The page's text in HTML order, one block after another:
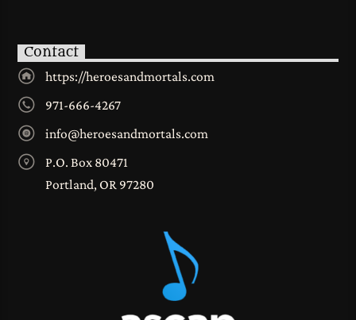
Contact
https://heroesandmortals.com
971-666-4267
info@heroesandmortals.com
P.O. Box 80471
Portland, OR 97280